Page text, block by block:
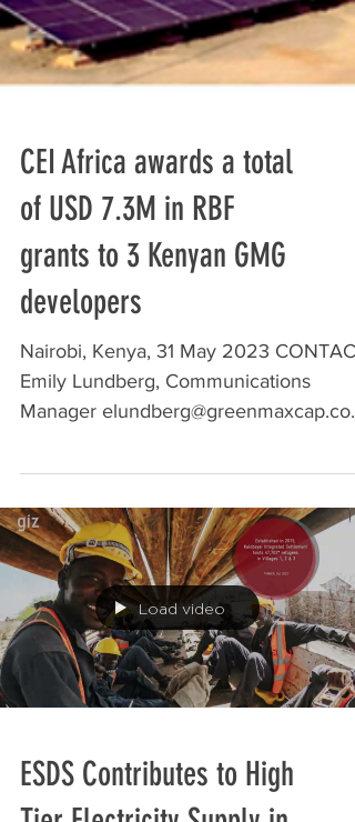
CEI Africa awards a total
of USD 7.3M in RBF
grants to 3 Kenyan GMG
developers
Nairobi, Kenya, 31 May 2023
Stichting Clean Energy and Energy...
Load video